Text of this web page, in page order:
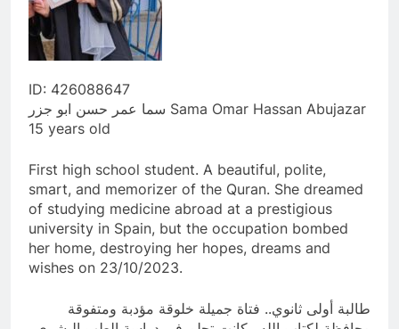
ID: 426088647
سما عمر حسن ابو جزر Sama Omar Hassan Abujazar
15 years old
First high school student. A beautiful, polite,
smart, and memorizer of the Quran. She dreamed
of studying medicine abroad at a prestigious
university in Spain, but the occupation bombed
her home, destroying her hopes, dreams and
wishes on 23/10/2023.
طالبة أولى ثانوي.. فتاة جميلة خلوقة مؤدبة ومتفوقة